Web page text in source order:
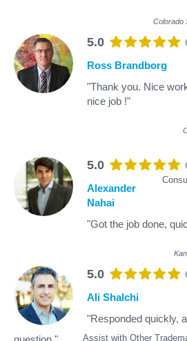
Colorado
5.0
Ross Brandborg
"Thank you. Nice
nice job !"
5.0
Alexander
Nahai
"Got the job done,
5.0
Assist with Other
Ali Shalchi
"Responded quickly,